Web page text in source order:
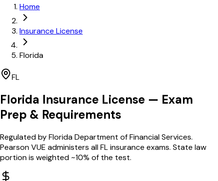
Home
Insurance License
Florida
FL
Florida Insurance License — Exam
Prep & Requirements
Regulated byFlorida Department of Financial Services.
Pearson VUE administers all FL insurance exams. State law
portion is weighted ~10% of the test.